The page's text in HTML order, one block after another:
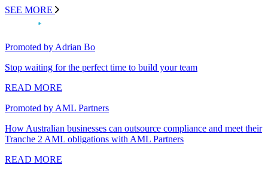
SEE MORE
Promoted by Adrian Bo
Stop waiting for the perfect time to build your team
READ MORE
Promoted by AML Partners
How Australian businesses can outsource compliance and meet their
Tranche 2 AML obligations with AML Partners
READ MORE